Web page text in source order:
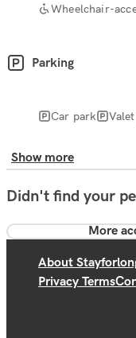
Wheelchair-
Parking
Car park
Show more
Didn't find your
More
About
Privacy Terms